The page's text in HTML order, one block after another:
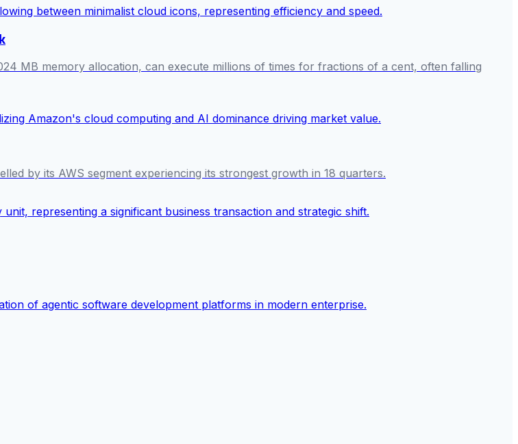
MB memory allocation, can execute millions of times for fractions of a cent, often falling
by its AWS segment experiencing its strongest growth in 18 quarters.